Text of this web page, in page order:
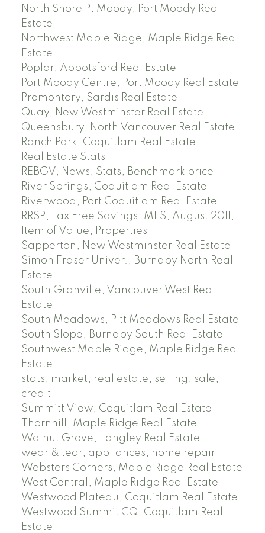
North Shore Pt Moody, Port Moody Real
Estate
Northwest Maple Ridge, Maple Ridge Real
Estate
Poplar, Abbotsford Real Estate
Port Moody Centre, Port Moody Real Estate
Promontory, Sardis Real Estate
Quay, New Westminster Real Estate
Queensbury, North Vancouver Real Estate
Ranch Park, Coquitlam Real Estate
Real Estate Stats
REBGV, News, Stats, Benchmark price
River Springs, Coquitlam Real Estate
Riverwood, Port Coquitlam Real Estate
RRSP, Tax Free Savings, MLS, August 2011,
Item of Value, Properties
Sapperton, New Westminster Real Estate
Simon Fraser Univer., Burnaby North Real
Estate
South Granville, Vancouver West Real
Estate
South Meadows, Pitt Meadows Real Estate
South Slope, Burnaby South Real Estate
Southwest Maple Ridge, Maple Ridge Real
Estate
stats, market, real estate, selling, sale,
credit
Summitt View, Coquitlam Real Estate
Thornhill, Maple Ridge Real Estate
Walnut Grove, Langley Real Estate
wear & tear, appliances, home repair
Websters Corners, Maple Ridge Real Estate
West Central, Maple Ridge Real Estate
Westwood Plateau, Coquitlam Real Estate
Westwood Summit CQ, Coquitlam Real
Estate